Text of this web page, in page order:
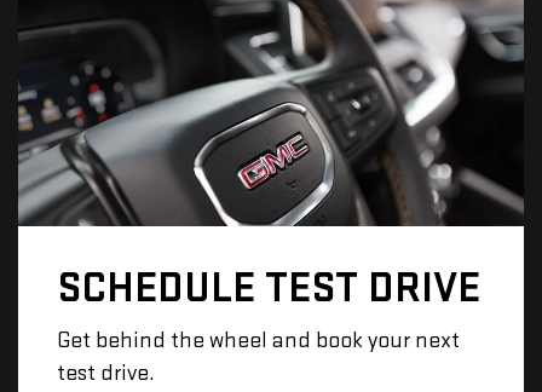
SCHEDULE TEST DRIVE
Get behind the wheel and book your next
test drive.